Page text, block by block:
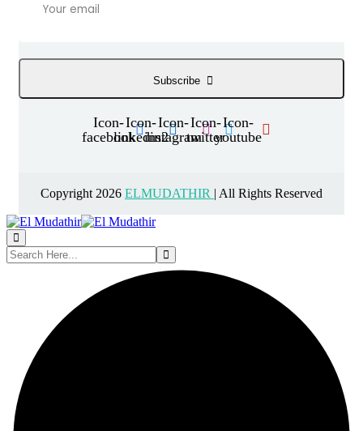
Subscribe
Icon-
facebook
Icon-
linkedin2
Icon-
instagram
Icon-
twitter
Icon-
youtube
Copyright 2026 ELMUDATHIR | All Rights Reserved